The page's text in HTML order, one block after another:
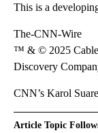
This is a
The-CNN-Wire
™ & © 2025 Cable
Discovery
CNN’s Karol
Article Topic